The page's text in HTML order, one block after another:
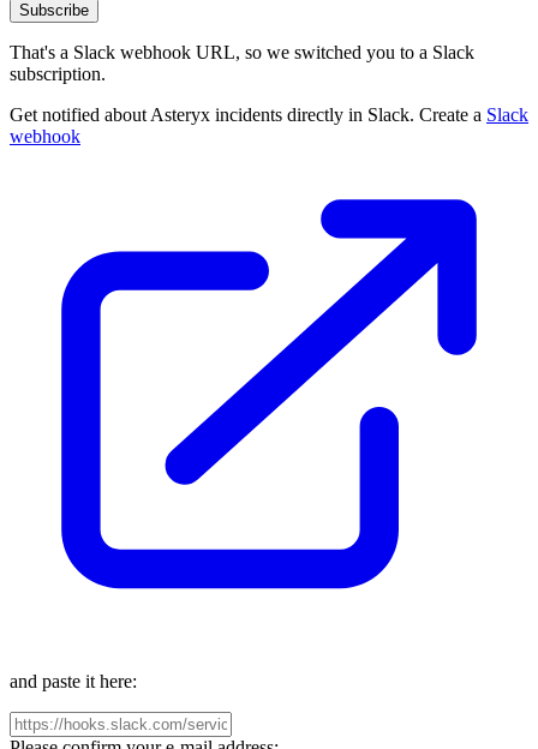
Subscribe
That's a Slack webhook URL, so we switched you to a Slack
subscription.
Get notified about Asteryx incidents directly in Slack. Create a Slack
webhook
and paste it here: